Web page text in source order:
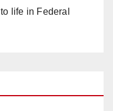
life in Federal